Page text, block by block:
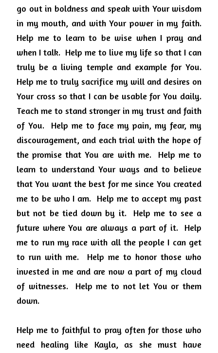
go out in boldness and speak with Your wisdom
in my mouth, and with Your power in my faith.
Help me to learn to be wise when I pray and
when I talk.  Help me to live my life so that I can
truly be a living temple and example for You.
Help me to truly sacrifice my will and desires on
Your cross so that I can be usable for You daily.
Teach me to stand stronger in my trust and faith
of You.  Help me to face my pain, my fear, my
discouragement, and each trial with the hope of
the promise that You are with me.  Help me to
learn to understand Your ways and to believe
that You want the best for me since You created
me to be who I am.  Help me to accept my past
but not be tied down by it.  Help me to see a
future where You are always a part of it.  Help
me to run my race with all the people I can get
to run with me.  Help me to honor those who
invested in me and are now a part of my cloud
of witnesses.  Help me to not let You or them
down.
Help me to faithful to pray often for those who
need healing like Kayla, as she must have